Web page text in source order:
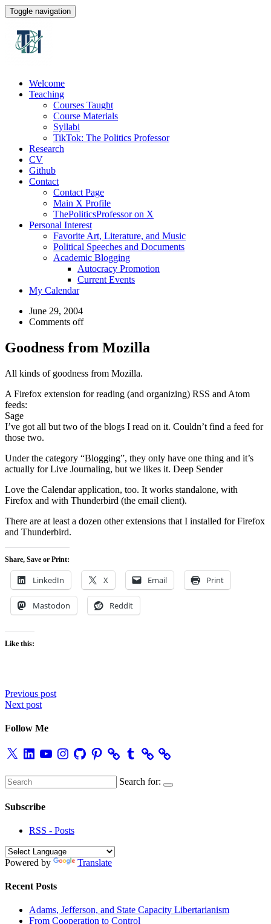
Toggle navigation
Welcome
Teaching
Courses Taught
Course Materials
Syllabi
TikTok: The Politics Professor
Research
CV
Github
Contact
Contact Page
Main X Profile
ThePoliticsProfessor on X
Personal Interest
Favorite Art, Literature, and Music
Political Speeches and Documents
Academic Blogging
Autocracy Promotion
Current Events
My Calendar
June 29, 2004
Comments off
Goodness from Mozilla
All kinds of goodness from Mozilla.
A Firefox extension for reading (and organizing) RSS and Atom
feeds:
Sage
I’ve got all but two of the blogs I read on it. Couldn’t find a feed for
those two.
Under the category “Blogging”, they only have one thing and it’s
actually for Live Journaling, but we likes it. Deep Sender
Love the Calendar application, too. It works standalone, with
Firefox and with Thunderbird (the email client).
There are at least a dozen other extensions that I installed for Firefox
and Thunderbird.
Share, Save or Print:
LinkedIn X Email Print
Mastodon Reddit
Like this:
Post
navigation
Previous post
Next post
Follow Me
X LinkedInYouTubeInstagram
GitHubPinterest Tumblr
Search for:
Subscribe
RSS - Posts
Powered by Translate
Recent Posts
Adams, Jefferson, and State Capacity Libertarianism
From Cooperation to Control